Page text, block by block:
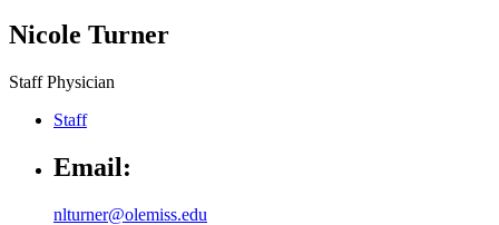
Nicole Turner
Staff Physician
Staff
Email:
nlturner@olemiss.edu